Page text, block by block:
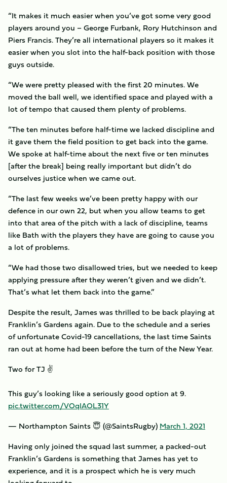
“It makes it much easier when you’ve got some very good
players around you – George Furbank, Rory Hutchinson and
Piers Francis. They’re all international players so it makes it
easier when you slot into the half-back position with those
guys outside.
“We were pretty pleased with the first 20 minutes. We
moved the ball well, we identified space and played with a
lot of tempo that caused them plenty of problems.
“The ten minutes before half-time we lacked discipline and
it gave them the field position to get back into the game.
We spoke at half-time about the next five or ten minutes
[after the break] being really important but didn’t do
ourselves justice when we came out.
“The last few weeks we’ve been pretty happy with our
defence in our own 22, but when you allow teams to get
into that area of the pitch with a lack of discipline, teams
like Bath with the players they have are going to cause you
a lot of problems.
“We had those two disallowed tries, but we needed to keep
applying pressure after they weren’t given and we didn’t.
That’s what let them back into the game.”
Despite the result, James was thrilled to be back playing at
Franklin’s Gardens again. Due to the schedule and a series
of unfortunate Covid-19 cancellations, the last time Saints
ran out at home had been before the turn of the New Year.
Two for TJ ✌️
This guy’s looking like a seriously good option at 9.
pic.twitter.com/VOqIAOL31Y
— Northampton Saints 😇 (@SaintsRugby) March 1, 2021
Having only joined the squad last summer, a packed-out
Franklin’s Gardens is something that James has yet to
experience, and it is a prospect which he is very much